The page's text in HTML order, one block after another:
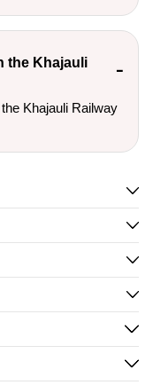
the Khajauli
Khajauli Railway